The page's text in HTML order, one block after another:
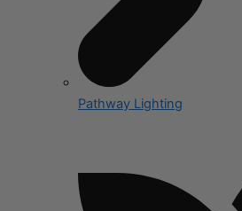
Pathway Lighting